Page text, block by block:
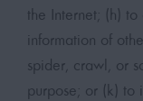
the Internet; (h)
information of
spider, crawl, or
purpose; or (k) to